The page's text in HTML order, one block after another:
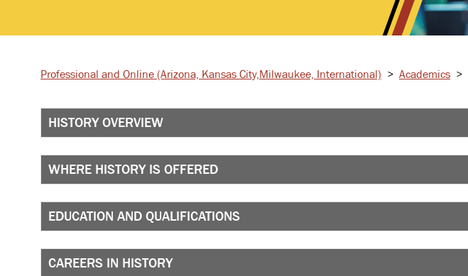
Professional and Online (Arizona, Kansas City, Milwaukee, International) > Academics >
HISTORY OVERVIEW
WHERE HISTORY IS OFFERED
EDUCATION AND QUALIFICATIONS
CAREERS IN HISTORY